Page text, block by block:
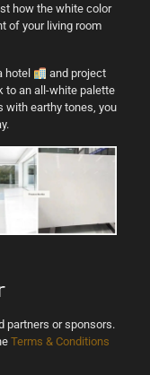
how the white color
of your living room
hotel
and project
to an all-white palette
with earthy tones, you
partners or sponsors.
Terms & Conditions